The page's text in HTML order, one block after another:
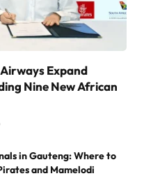
Expand
Nine New African
in Gauteng: Where to
and Mamelodi